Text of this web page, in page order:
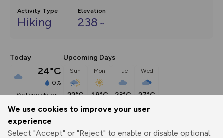
We use cookies to improve your user
experience
Select "Accept" or "Reject" to enable or disable optional
Activity Type
Hiking
Elevation
238 m
Today
24°C
0%
scattered clouds
Upcoming Days
Sun
22°C
Mon
19°C
Tue
23°C
Wed
27°C
Description